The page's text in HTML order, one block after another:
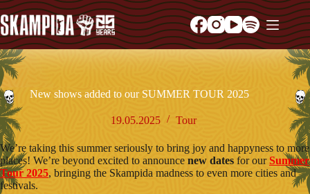
New shows added to our SUMMER TOUR 2025
19.05.2025 Tour
We’re taking this summer seriously to bring joy and happyness to more
places! We’re beyond excited to announce new dates for ourSummer
Tour 2025, bringing the Skampida madness to even more cities and
festivals.